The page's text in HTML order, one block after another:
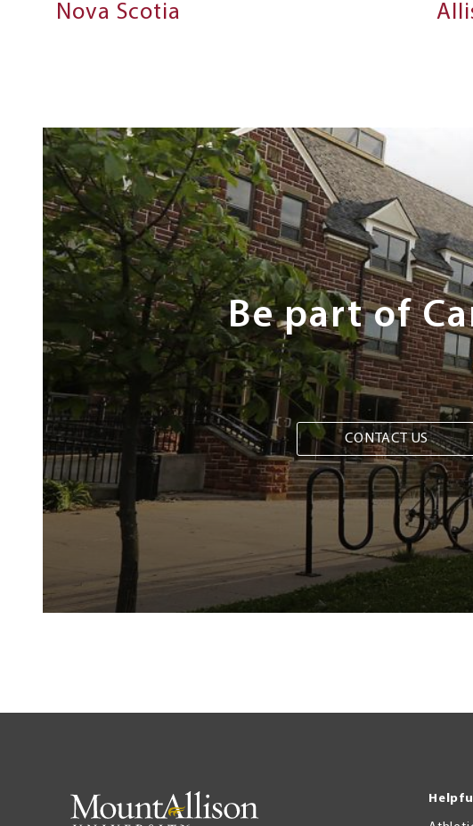
Nova Scotia
Next
Steps
Be part of
CONTACT US